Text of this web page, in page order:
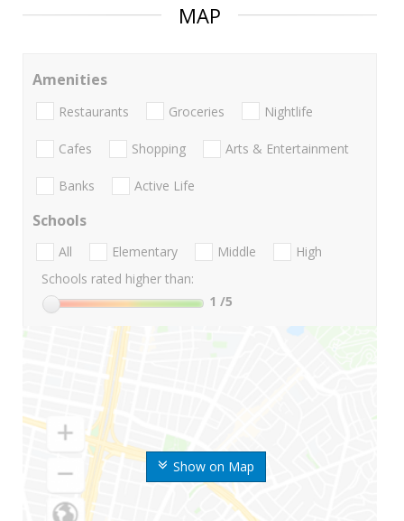
MAP
Show on Map
Amenities
Restaurants Groceries Nightlife
Cafes Shopping Arts & Entertainment
Banks Active Life
Schools
All Elementary Middle
High
Schools rated higher than:
1 /5